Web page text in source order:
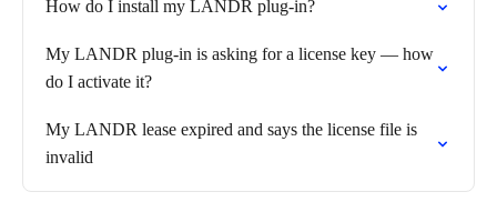
How do I install my LANDR plug-in?
My LANDR plug-in is asking for a license key — how
do I activate it?
My LANDR lease expired and says the license file is
invalid